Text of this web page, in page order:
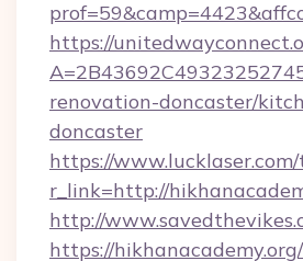
https://
renovation-doncaster/
doncaster
https://
r_link=http://
http://
https://